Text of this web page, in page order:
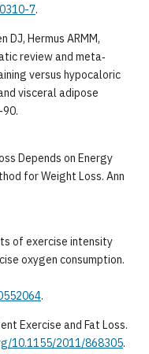
7.
DJ, Hermus ARMM,
review and meta‐
versus hypocaloric
visceral adipose
Depends on Energy
for Weight Loss. Ann
of exercise intensity
oxygen consumption.
.
Exercise and Fat Loss.
10.1155/2011/868305.